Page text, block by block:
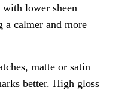
with lower sheen
a calmer and more
matte or satin
better. High gloss